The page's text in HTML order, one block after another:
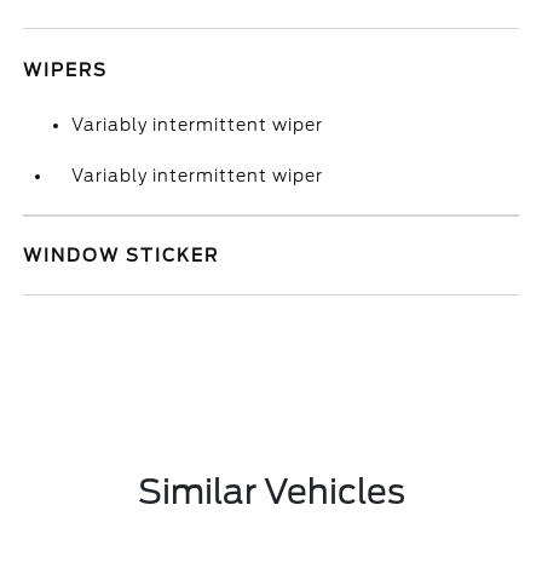
WIPERS
Variably intermittent wiper
Variably intermittent wiper
WINDOW STICKER
Similar Vehicles